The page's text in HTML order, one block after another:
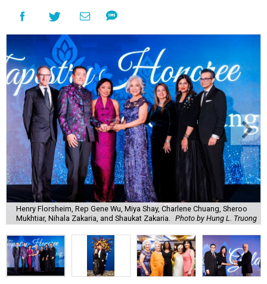
Henry Florsheim, Rep Gene Wu, Miya Shay, Charlene Chuang, Sheroo
Mukhtiar, Nihala Zakaria, and Shaukat Zakaria.
Photo by Hung L. Truong